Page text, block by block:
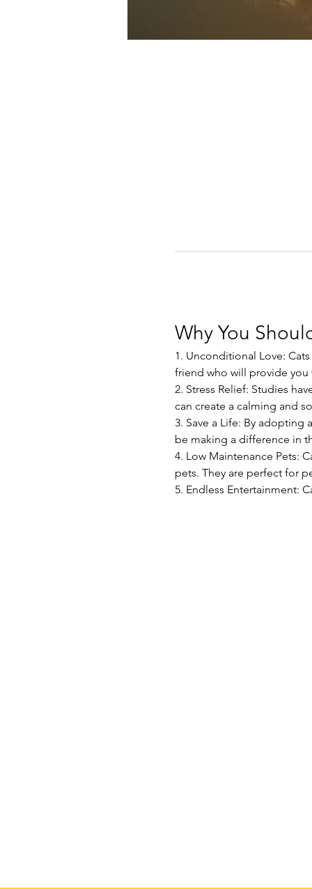
Why You
1. Unconditional Love:
friend who will provide
2. Stress Relief: Studies
can create a calming and
3. Save a Life: By
be making a difference in
4. Low Maintenance Pets:
pets. They are perfect for
5. Endless Entertainment: